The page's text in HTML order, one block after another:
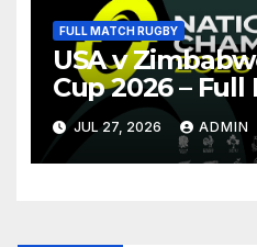
FULL MATCH RUGBY
USA v
Cup 2026 –
Replay
JUL 27, 2026 ADMIN